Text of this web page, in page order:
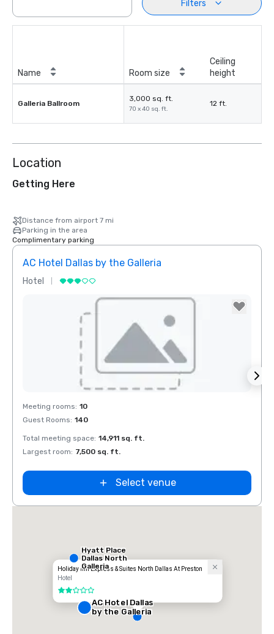
Filters
Name Room size
Ceiling
height
Galleria Ballroom
3,000 sq. ft.
70 x 40 sq. ft.
12 ft.
Location
Getting Here
Distance from airport 7 mi
Parking in the area
Complimentary parking
AC Hotel Dallas by the Galleria
Hotel
Removed from favorites
Meeting rooms: 10
Guest Rooms: 140
Total meeting space: 14,911 sq. ft.
Largest room: 7,500 sq. ft.
Select venue
Holiday Inn Express & Suites North Dallas At Preston
Hotel
2 out of 5
AC Hotel Dallas
by the Galleria
Hyatt Place
Dallas North
Galleria